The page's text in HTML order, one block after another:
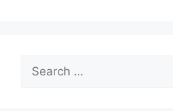
Search